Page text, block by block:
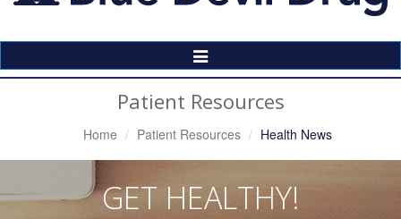
Toggle
Navigation
Patient Resources
Home Patient Resources Health News
GET HEALTHY!